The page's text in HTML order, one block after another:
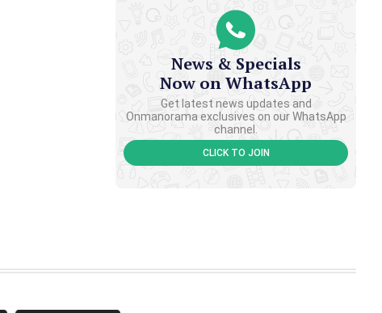
News & Specials
Now on WhatsApp
Get latest news updates and
Onmanorama exclusives on our WhatsApp
channel.
CLICK TO JOIN